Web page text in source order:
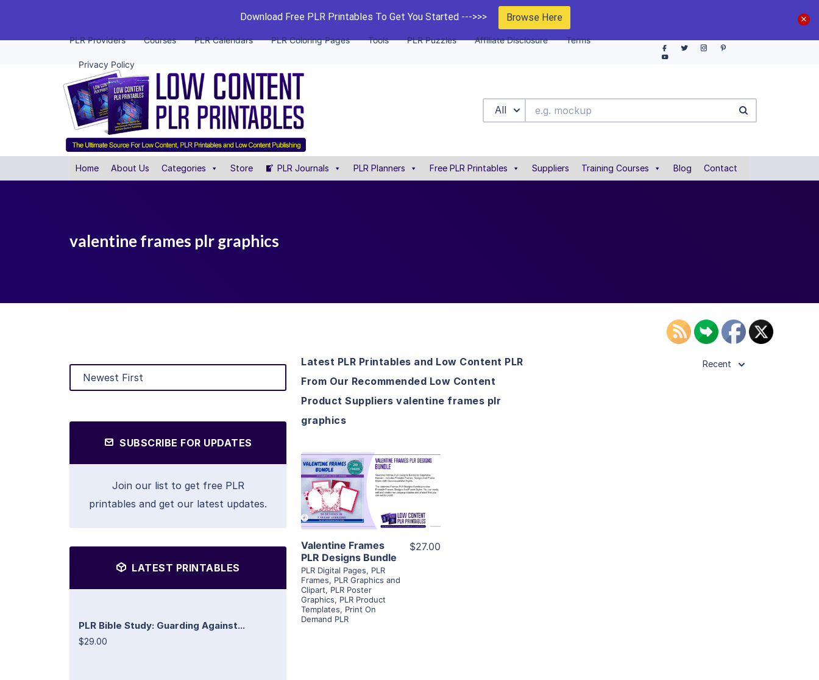
Download Free PLR Printables To Get You Started --->>> Browse Here
PLR Providers Courses PLR Calendars PLR Coloring Pages Tools PLR Puzzles Affiliate Disclosure Terms
Privacy Policy
All
Home About Us Categories Store PLR Journals PLR Planners Free PLR Printables Suppliers Training Courses Blog Contact
valentine frames plr graphics
SUBSCRIBE FOR UPDATES
Join our list to get free PLR
printables and get our latest updates.
LATEST PRINTABLES
PLR Bible Study: Guarding Against...
$29.00
Latest PLR Printables and Low Content PLR
From Our Recommended Low Content
Product Suppliers valentine frames plr
graphics
Recent
View Details
Visit Supplier
Valentine Frames
PLR Designs Bundle
PLR Digital Pages, PLR
Frames, PLR Graphics and
Clipart, PLR Poster
Graphics, PLR Product
Templates, Print On
Demand PLR
$27.00